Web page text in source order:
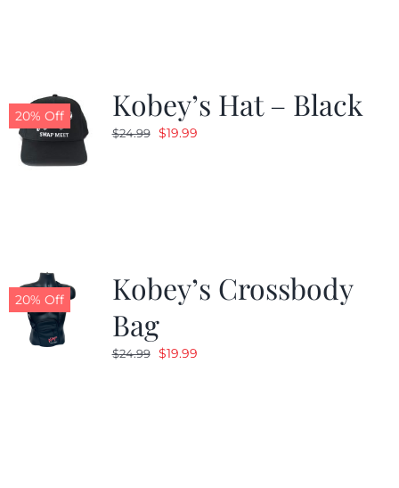
20% Off Kobey’s Hat – Black
$24.99 Original
$19.99Current
20% Off
Kobey’s Crossbody
Bag
$24.99 Original
$19.99Current